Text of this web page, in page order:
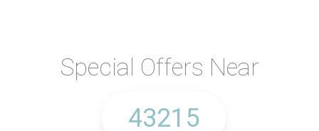
Special Offers Near